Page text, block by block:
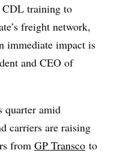
CDL training to
freight network,
immediate impact is
and CEO of
quarter amid
carriers are raising
from GP Transco to